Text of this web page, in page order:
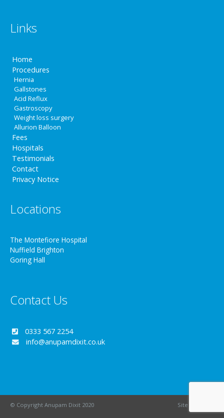
Links
Home
Procedures
Hernia
Gallstones
Acid Reflux
Gastroscopy
Weight loss surgery
Allurion Balloon
Fees
Hospitals
Testimonials
Contact
Privacy Notice
Locations
The Montefiore Hospital
Nuffield Brighton
Goring Hall
Contact Us
0333 567 2254
info@anupamdixit.co.uk
© Copyright Anupam Dixit 2020 Site by